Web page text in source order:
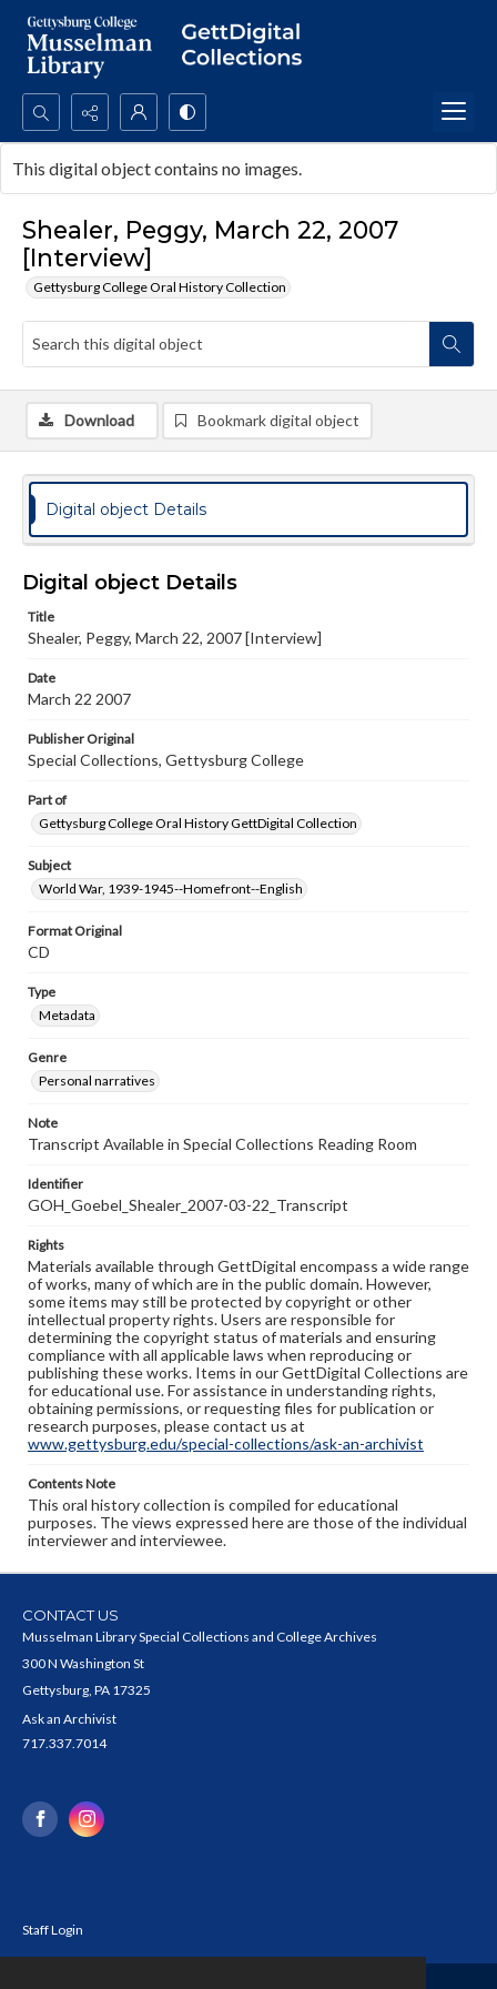
Search...
Advanced search
Shealer, Peggy, March 22, 2007
[Interview]
Gettysburg College Oral History Collection
This digital object contains no images.
Download Bookmark digital object
Digital object Details
Digital object Details
Title
Shealer, Peggy, March 22, 2007 [Interview]
Date
March 22 2007
Publisher Original
Special Collections, Gettysburg College
Part of
Gettysburg College Oral History GettDigital Collection
Subject
World War, 1939-1945--Homefront--English
Format Original
CD
Type
Metadata
Genre
Personal narratives
Note
Transcript Available in Special Collections Reading Room
Identifier
GOH_Goebel_Shealer_2007-03-22_Transcript
Rights
Materials available through GettDigital encompass a wide range
of works, many of which are in the public domain. However,
some items may still be protected by copyright or other
intellectual property rights. Users are responsible for
determining the copyright status of materials and ensuring
compliance with all applicable laws when reproducing or
publishing these works. Items in our GettDigital Collections are
for educational use. For assistance in understanding rights,
obtaining permissions, or requesting files for publication or
research purposes, please contact us at
www.gettysburg.edu/special-collections/ask-an-archivist
Contents Note
This oral history collection is compiled for educational
purposes. The views expressed here are those of the individual
interviewer and interviewee.
CONTACT US
Musselman Library Special Collections and College Archives
300 N Washington St
Gettysburg, PA 17325
Ask an Archivist
717.337.7014
Staff Login